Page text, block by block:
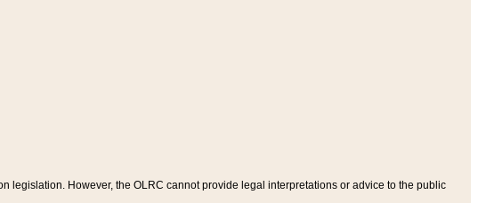
legislation. However, the OLRC cannot provide legal interpretations or advice to the public